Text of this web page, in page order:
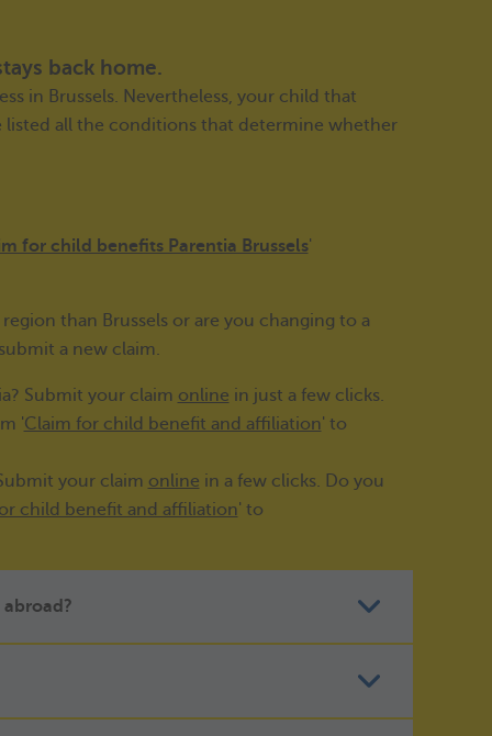
back home.
in Brussels. Nevertheless, your child that
listed all the conditions that determine whether
for child benefits Parentia Brussels'
than Brussels or are you changing to a
a new claim.
Submit your claim online in just a few clicks.
'Claim for child benefit and affiliation' to
your claim online in a few clicks. Do you
child benefit and affiliation' to